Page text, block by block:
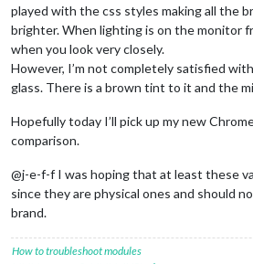
played with the css styles making all the
brighter. When lighting is on the monitor
when you look very closely.
However, I’m not completely satisfied
glass. There is a brown tint to it and the
Hopefully today I’ll pick up my new
comparison.
@j-e-f-f I was hoping that at least these
since they are physical ones and should
brand.
How to troubleshoot modules